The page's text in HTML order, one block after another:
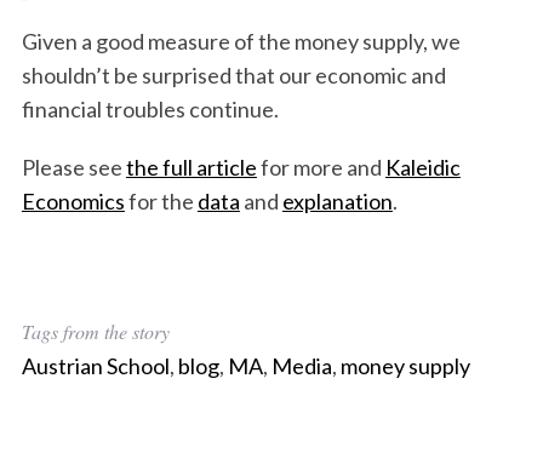
Given a good measure of the money supply, we
shouldn’t be surprised that our economic and
financial troubles continue.
Please seethe full articlefor more and Kaleidic
Economicsfor the data and explanation.
Tags from the story
Austrian School, blog, MA, Media, money supply